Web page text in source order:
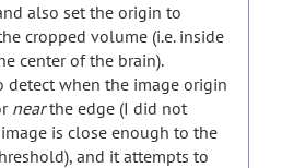
also set the origin to
cropped volume (i.e. inside
center of the brain).
detect when the image origin
nearthe edge (I did not
is close enough to the
and it attempts to